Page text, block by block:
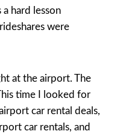
hard lesson
were
at the airport. The
time I looked for
car rental deals,
car rentals, and